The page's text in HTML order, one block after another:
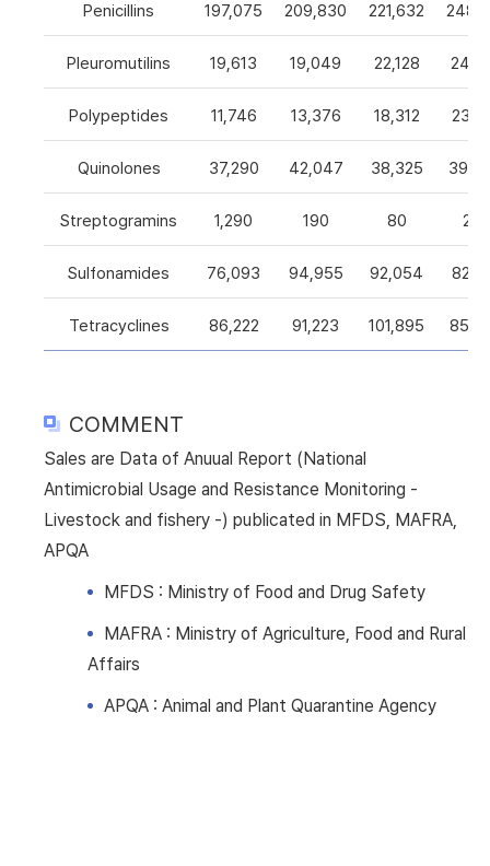
Penicillins 197,075 209,830 221,632
Pleuromutilins 19,613 19,049 22,128
Polypeptides 11,746 13,376 18,312
Quinolones 37,290 42,047 38,325
Streptogramins 1,290 190 80 267
Sulfonamides 76,093 94,955 92,054
Tetracyclines 86,222 91,223 101,895
COMMENT
Sales are Data of Anuual Report (National
Antimicrobial Usage and Resistance Monitoring -
Livestock and fishery -) publicated in MFDS, MAFRA,
APQA
MFDS : Ministry of Food and Drug Safety
MAFRA : Ministry of Agriculture, Food and Rural
Affairs
APQA : Animal and Plant Quarantine Agency